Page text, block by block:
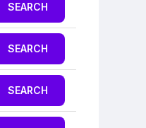
SEARCH
SEARCH
SEARCH